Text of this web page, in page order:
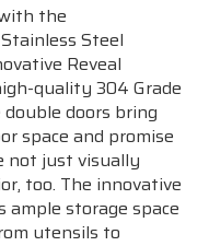
the
Steel
Reveal
quality 304 Grade
doors bring
space and promise
not just visually
too. The innovative
storage space
utensils to